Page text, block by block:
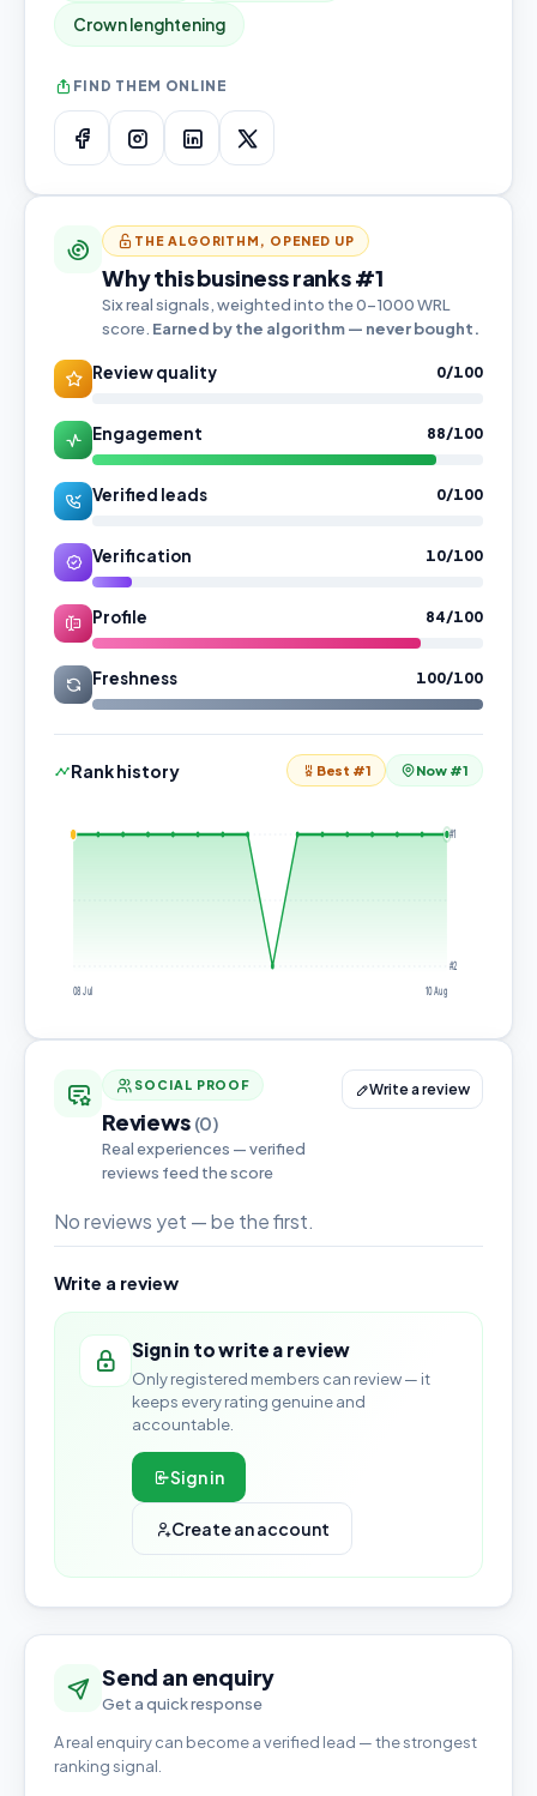
Crown lenghtening
FIND THEM ONLINE
THE ALGORITHM, OPENED UP
Why this business ranks #1
Six real signals, weighted into the 0–1000 WRL
score. Earned by the algorithm — never bought.
Review quality 0/100
Engagement 88/100
Verified leads 0/100
Verification 10/100
Profile 84/100
Freshness 100/100
Rank history Best #1 Now #1
#1
#2
08 Jul
10 Aug
SOCIAL PROOF
Reviews (0)
Real experiences — verified
reviews feed the score
Write a review
No reviews yet — be the first.
Write a review
Sign in to write a review
Only registered members can review — it
keeps every rating genuine and
accountable.
Sign in
Create an account
Send an enquiry
Get a quick response
A real enquiry can become a verified lead — the strongest
ranking signal.